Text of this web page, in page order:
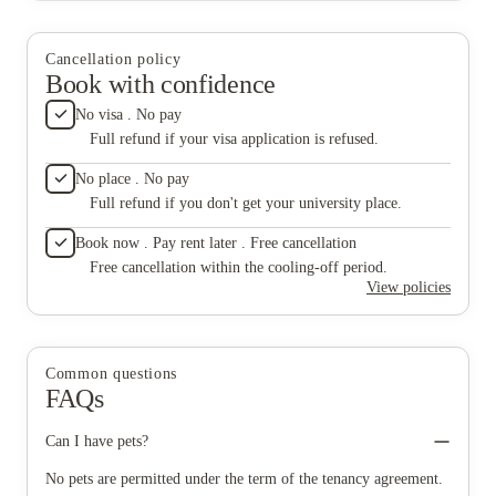
daytime reception team, but the lift issues and the
conduct of certain members of the security and
maintenance staff need serious attention from
management.
was the attitude of Nitin and Nilesh. Rather than making
unnecessarily hostile and confrontational. Their approach to
dealing with students came across as disrespectful and
unprofessional, which created an unpleasant atmosphere in the
building. The accommodation itself deserves credit, as does the
daytime reception team, but the lift issues and the conduct of
certain members of the security and maintenance staff need
serious attention from management.
Cancellation policy
Book with confidence
No visa . No pay
Full refund if your visa application is refused.
No place . No pay
Full refund if you don't get your university place.
Book now . Pay rent later . Free cancellation
Free cancellation within the cooling-off period.
View policies
Common questions
FAQs
Can I have pets?
No pets are permitted under the term of the tenancy agreement.